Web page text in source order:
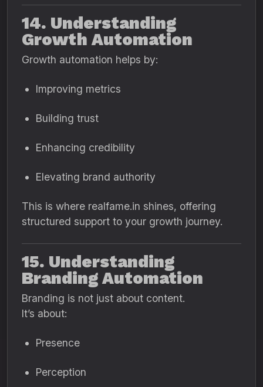
14. Understanding
Growth Automation
Growth automation helps by:
Improving metrics
Building trust
Enhancing credibility
Elevating brand authority
This is where realfame.in shines, offering
structured support to your growth journey.
15. Understanding
Branding Automation
Branding is not just about content.
It’s about:
Presence
Perception